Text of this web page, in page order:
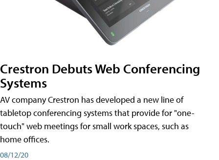
Crestron Debuts Web Conferencing
Systems
AV company Crestron has developed a new line of
tabletop conferencing systems that provide for "one-
touch" web meetings for small work spaces, such as
home offices.
08/12/20